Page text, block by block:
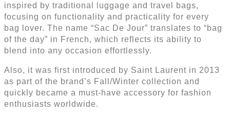
inspired by traditional luggage and travel bags,
focusing on functionality and practicality for every
bag lover. The name “Sac De Jour” translates to “bag
of the day” in French, which reflects its ability to
blend into any occasion effortlessly.
Also, it was first introduced by Saint Laurent in 2013
as part of the brand’s Fall/Winter collection and
quickly became a must-have accessory for fashion
enthusiasts worldwide.